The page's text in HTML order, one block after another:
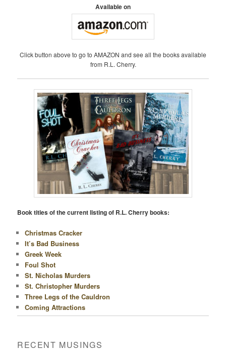
Available on
Click button above to go to AMAZON and see all the books available
from R.L. Cherry.
Book titles of the current listing of R.L. Cherry books:
Christmas Cracker
It’s Bad Business
Greek Week
Foul Shot
St. Nicholas Murders
St. Christopher Murders
Three Legs of the Cauldron
Coming Attractions
RECENT MUSINGS